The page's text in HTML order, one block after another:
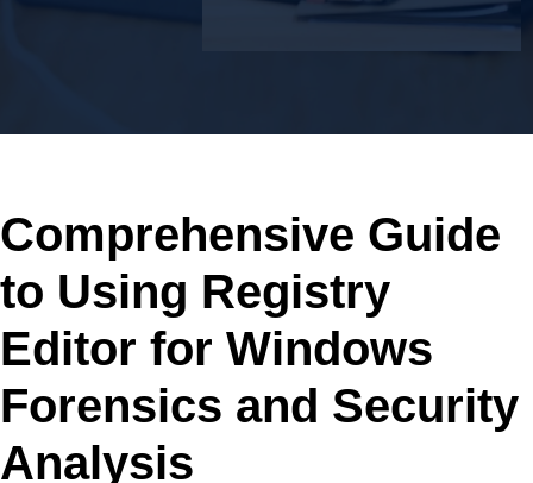
Comprehensive Guide
to Using Registry
Editor for Windows
Forensics and Security
Analysis